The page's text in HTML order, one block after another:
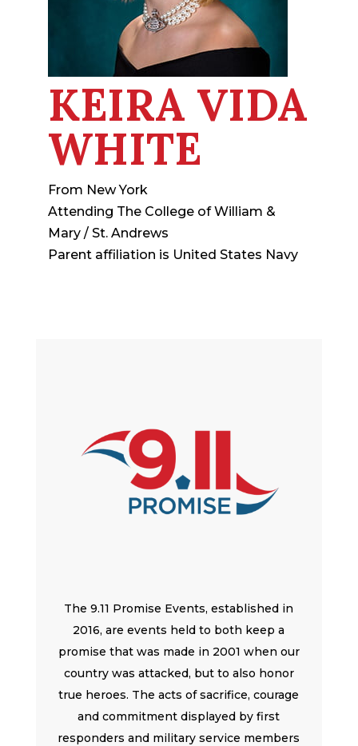
KEIRA VIDA
WHITE
From New York
Attending The College of William &
Mary / St. Andrews
Parent affiliation is United States Navy
The 9.11 Promise Events, established in
2016, are events held to both keep a
promise that was made in 2001 when our
country was attacked, but to also honor
true heroes. The acts of sacrifice, courage
and commitment displayed by first
responders and military service members